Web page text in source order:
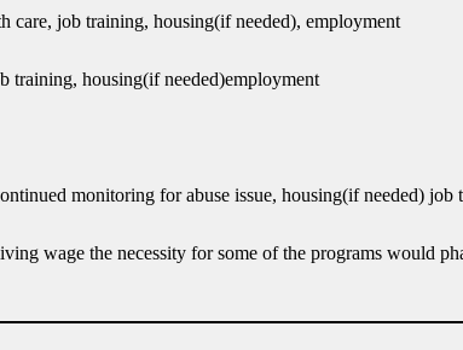
care, job training, housing(if needed), employment
training, housing(if needed)employment
monitoring for abuse issue, housing(if needed) job
wage the necessity for some of the programs would